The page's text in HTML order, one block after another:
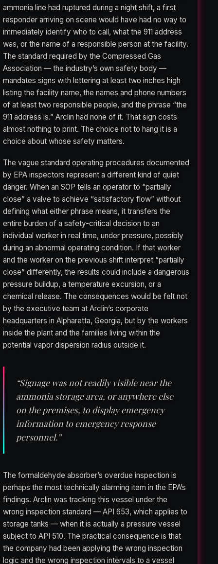
ammonia line had ruptured during a night shift, a first
responder arriving on scene would have had no way to
immediately identify who to call, what the 911 address
was, or the name of a responsible person at the facility.
The standard required by the Compressed Gas
Association — the industry’s own safety body —
mandates signs with lettering at least two inches high
listing the facility name, the names and phone numbers
of at least two responsible people, and the phrase “the
911 address is.” Arclin had none of it. That sign costs
almost nothing to print. The choice not to hang it is a
choice about whose safety matters.
The vague standard operating procedures documented
by EPA inspectors represent a different kind of quiet
danger. When an SOP tells an operator to “partially
close” a valve to achieve “satisfactory flow” without
defining what either phrase means, it transfers the
entire burden of a safety-critical decision to an
individual worker in real time, under pressure, possibly
during an abnormal operating condition. If that worker
and the worker on the previous shift interpret “partially
close” differently, the results could include a dangerous
pressure buildup, a temperature excursion, or a
chemical release. The consequences would be felt not
by the executive team at Arclin’s corporate
headquarters in Alpharetta, Georgia, but by the workers
inside the plant and the families living within the
potential vapor dispersion radius outside it.
“Signage was not readily visible near the
ammonia storage area, or anywhere else
on the premises, to display emergency
information to emergency response
personnel.”
The formaldehyde absorber’s overdue inspection is
perhaps the most technically alarming item in the EPA’s
findings. Arclin was tracking this vessel under the
wrong inspection standard — API 653, which applies to
storage tanks — when it is actually a pressure vessel
subject to API 510. The practical consequence is that
the company had been applying the wrong inspection
logic and the wrong inspection intervals to a vessel